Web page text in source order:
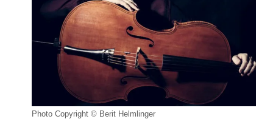
Photo Copyright © Berit Helmlinger